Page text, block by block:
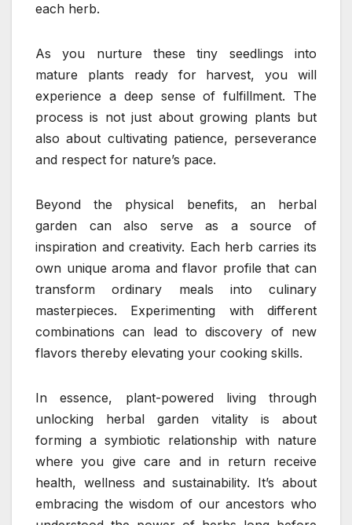
each herb.
As you nurture these tiny seedlings into
mature plants ready for harvest, you will
experience a deep sense of fulfillment. The
process is not just about growing plants but
also about cultivating patience, perseverance
and respect for nature’s pace.
Beyond the physical benefits, an herbal
garden can also serve as a source of
inspiration and creativity. Each herb carries its
own unique aroma and flavor profile that can
transform ordinary meals into culinary
masterpieces. Experimenting with different
combinations can lead to discovery of new
flavors thereby elevating your cooking skills.
In essence, plant-powered living through
unlocking herbal garden vitality is about
forming a symbiotic relationship with nature
where you give care and in return receive
health, wellness and sustainability. It’s about
embracing the wisdom of our ancestors who